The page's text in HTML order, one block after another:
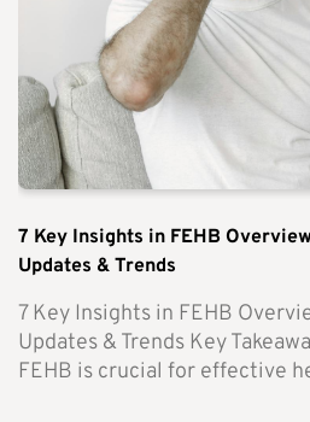
7 Key Insights in FEHB
Updates & Trends
7 Key Insights in FEHB
Updates & Trends Key
FEHB is crucial for effective